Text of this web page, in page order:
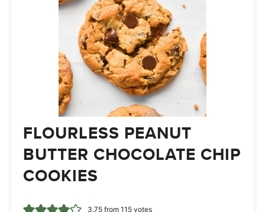
FLOURLESS PEANUT
BUTTER CHOCOLATE CHIP
COOKIES
3.75from 115votes